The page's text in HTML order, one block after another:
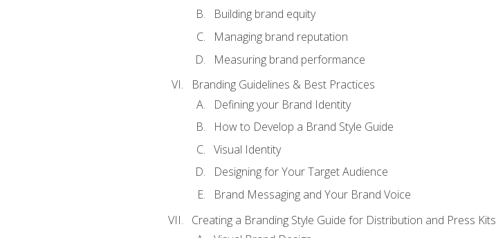
Building brand equity
Managing brand reputation
Measuring brand performance
Branding Guidelines & Best Practices
Defining your Brand Identity
How to Develop a Brand Style Guide
Visual Identity
Designing for Your Target Audience
Brand Messaging and Your Brand Voice
Creating a Branding Style Guide for Distribution and Press Kits